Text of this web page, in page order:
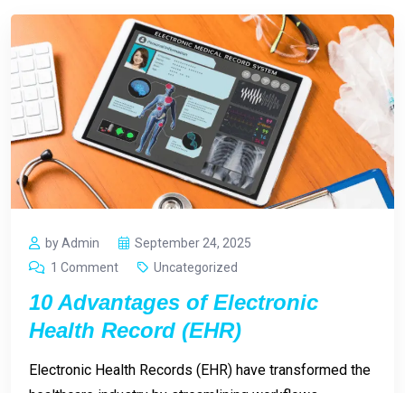
by Admin
September 24, 2025
1 Comment
Uncategorized
10 Advantages of Electronic
Health Record (EHR)
Electronic Health Records (EHR) have transformed the